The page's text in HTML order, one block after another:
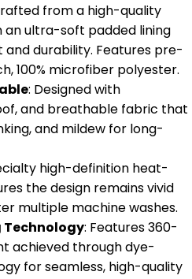
from a high-quality
an ultra-soft padded lining
durability. Features pre-
100% microfiber polyester.
: Designed with
and breathable fabric that
and mildew for long-
high-definition heat-
the design remains vivid
multiple machine washes.
: Features 360-
achieved through dye-
for seamless, high-quality